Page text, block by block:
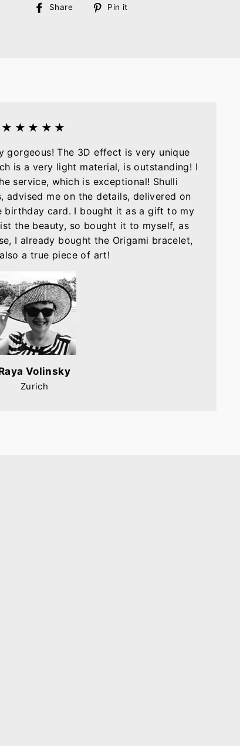
Share
SharePin it
★★★★★
gorgeous! The 3D effect is very unique
is a very light material, is outstanding! I
service, which is exceptional! Shulli
advised me on the details, delivered on
birthday card. I bought it as a gift to my
the beauty, so bought it to myself, as
I already bought the Origami bracelet,
a true piece of art!
Volinsky
Zurich